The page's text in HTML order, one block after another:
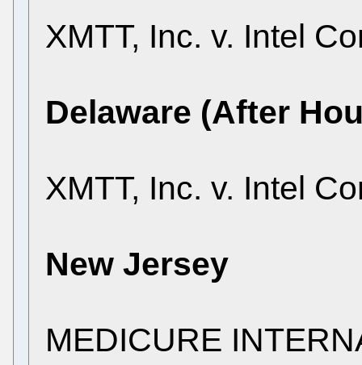
XMTT, Inc. v. Intel
Delaware (After
XMTT, Inc. v. Intel
New Jersey
MEDICURE